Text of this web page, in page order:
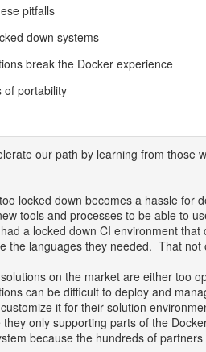
pitfalls
down systems
break the Docker experience
of portability
our path by learning from those
locked down becomes a hassle for
tools and processes to be able to
a locked down CI environment
the languages they needed. That
on the market are either too
can be difficult to deploy and
it for their solution
only supporting parts of the
because the hundreds of